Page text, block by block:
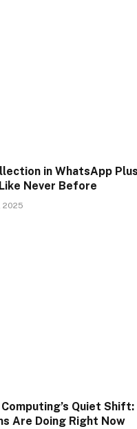
in WhatsApp
Never Before
2025
Computing’s Quiet
Are Doing Right Now